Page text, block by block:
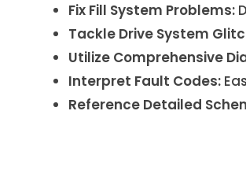
Fix Fill System Problems:
Tackle Drive System
Utilize Comprehensive
Interpret Fault Codes:
Reference Detailed